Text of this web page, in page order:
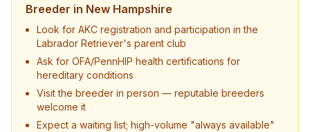
Breeder in New Hampshire
Look for AKC registration and participation in the
Labrador Retriever's parent club
Ask for OFA/PennHIP health certifications for
hereditary conditions
Visit the breeder in person — reputable breeders
welcome it
Expect a waiting list; high-volume "always available"